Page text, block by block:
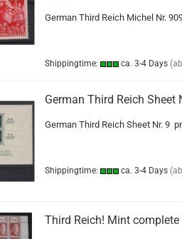
German Third Reich Michel Nr.
Shippingtime: ca. 3-4 Days
German Third Reich Sheet
German Third Reich Sheet Nr. 9
Shippingtime: ca. 3-4 Days
Third Reich! Mint complete